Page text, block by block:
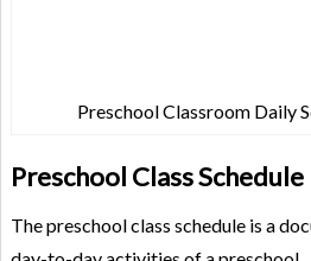
Preschool Classroom Daily
Preschool Class Schedule
The preschool class schedule is a